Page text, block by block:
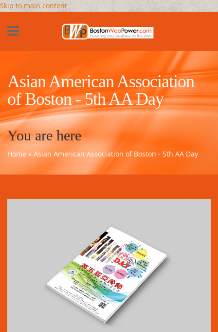
Skip to main content
Asian American Association
of Boston - 5th AA Day
You are here
Home » Asian American Association of Boston - 5th AA Day